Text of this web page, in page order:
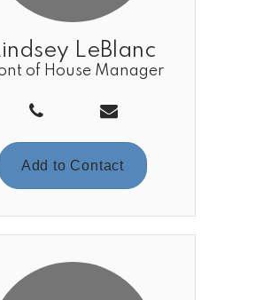
LeBlanc
of House Manager
Add to Contact